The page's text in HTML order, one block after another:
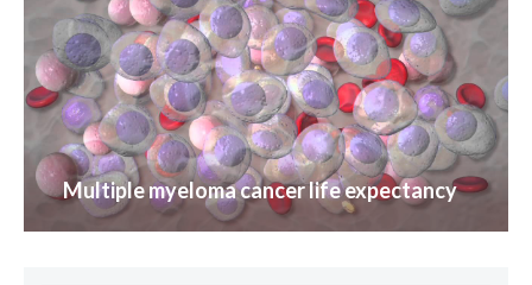
Multiple myeloma cancer life expectancy